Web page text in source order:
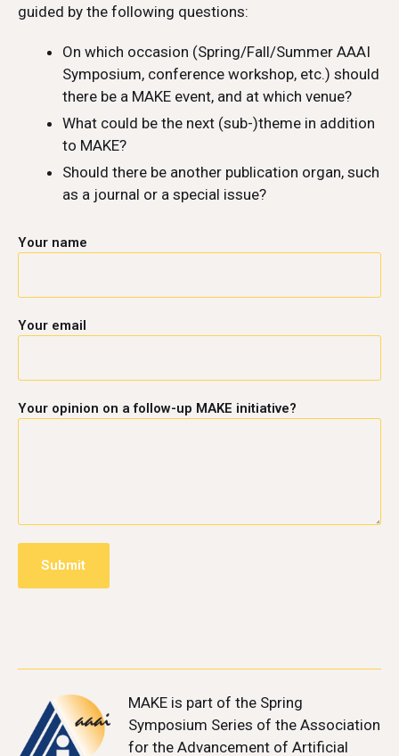
guided by the following questions:
On which occasion (Spring/Fall/Summer AAAI
Symposium, conference workshop, etc.) should
there be a MAKE event, and at which venue?
What could be the next (sub-)theme in addition
to MAKE?
Should there be another publication organ, such
as a journal or a special issue?
Your name
Your email
Your opinion on a follow-up MAKE initiative?
MAKE is part of the Spring
Symposium Series of the Association
for the Advancement of Artificial